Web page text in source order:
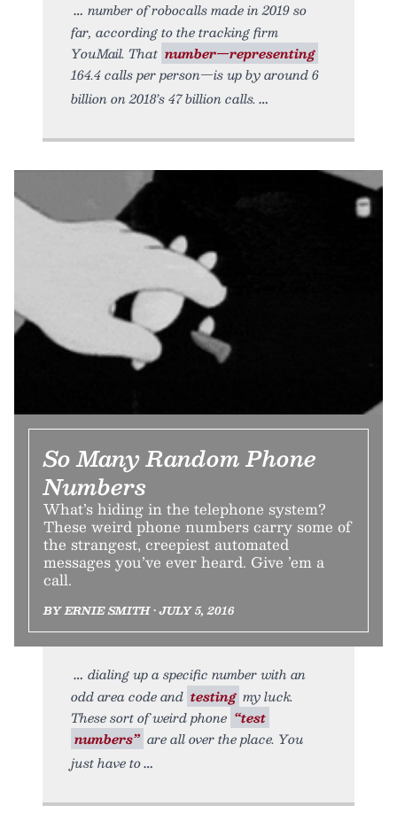
number of robocalls made in 2019 so
far, according to the tracking firm
YouMail. That number—representing
164.4 calls per person—is up by around 6
billion on 2018’s 47 billion calls.
So Many Random Phone
Numbers
What’s hiding in the telephone system?
These weird phone numbers carry some of
the strangest, creepiest automated
messages you’ve ever heard. Give ’em a
call.
BY ERNIE SMITH • JULY 5, 2016
dialing up a specific number with an
odd area code and testing my luck.
These sort of weird phone “test
numbers” are all over the place. You
just have to